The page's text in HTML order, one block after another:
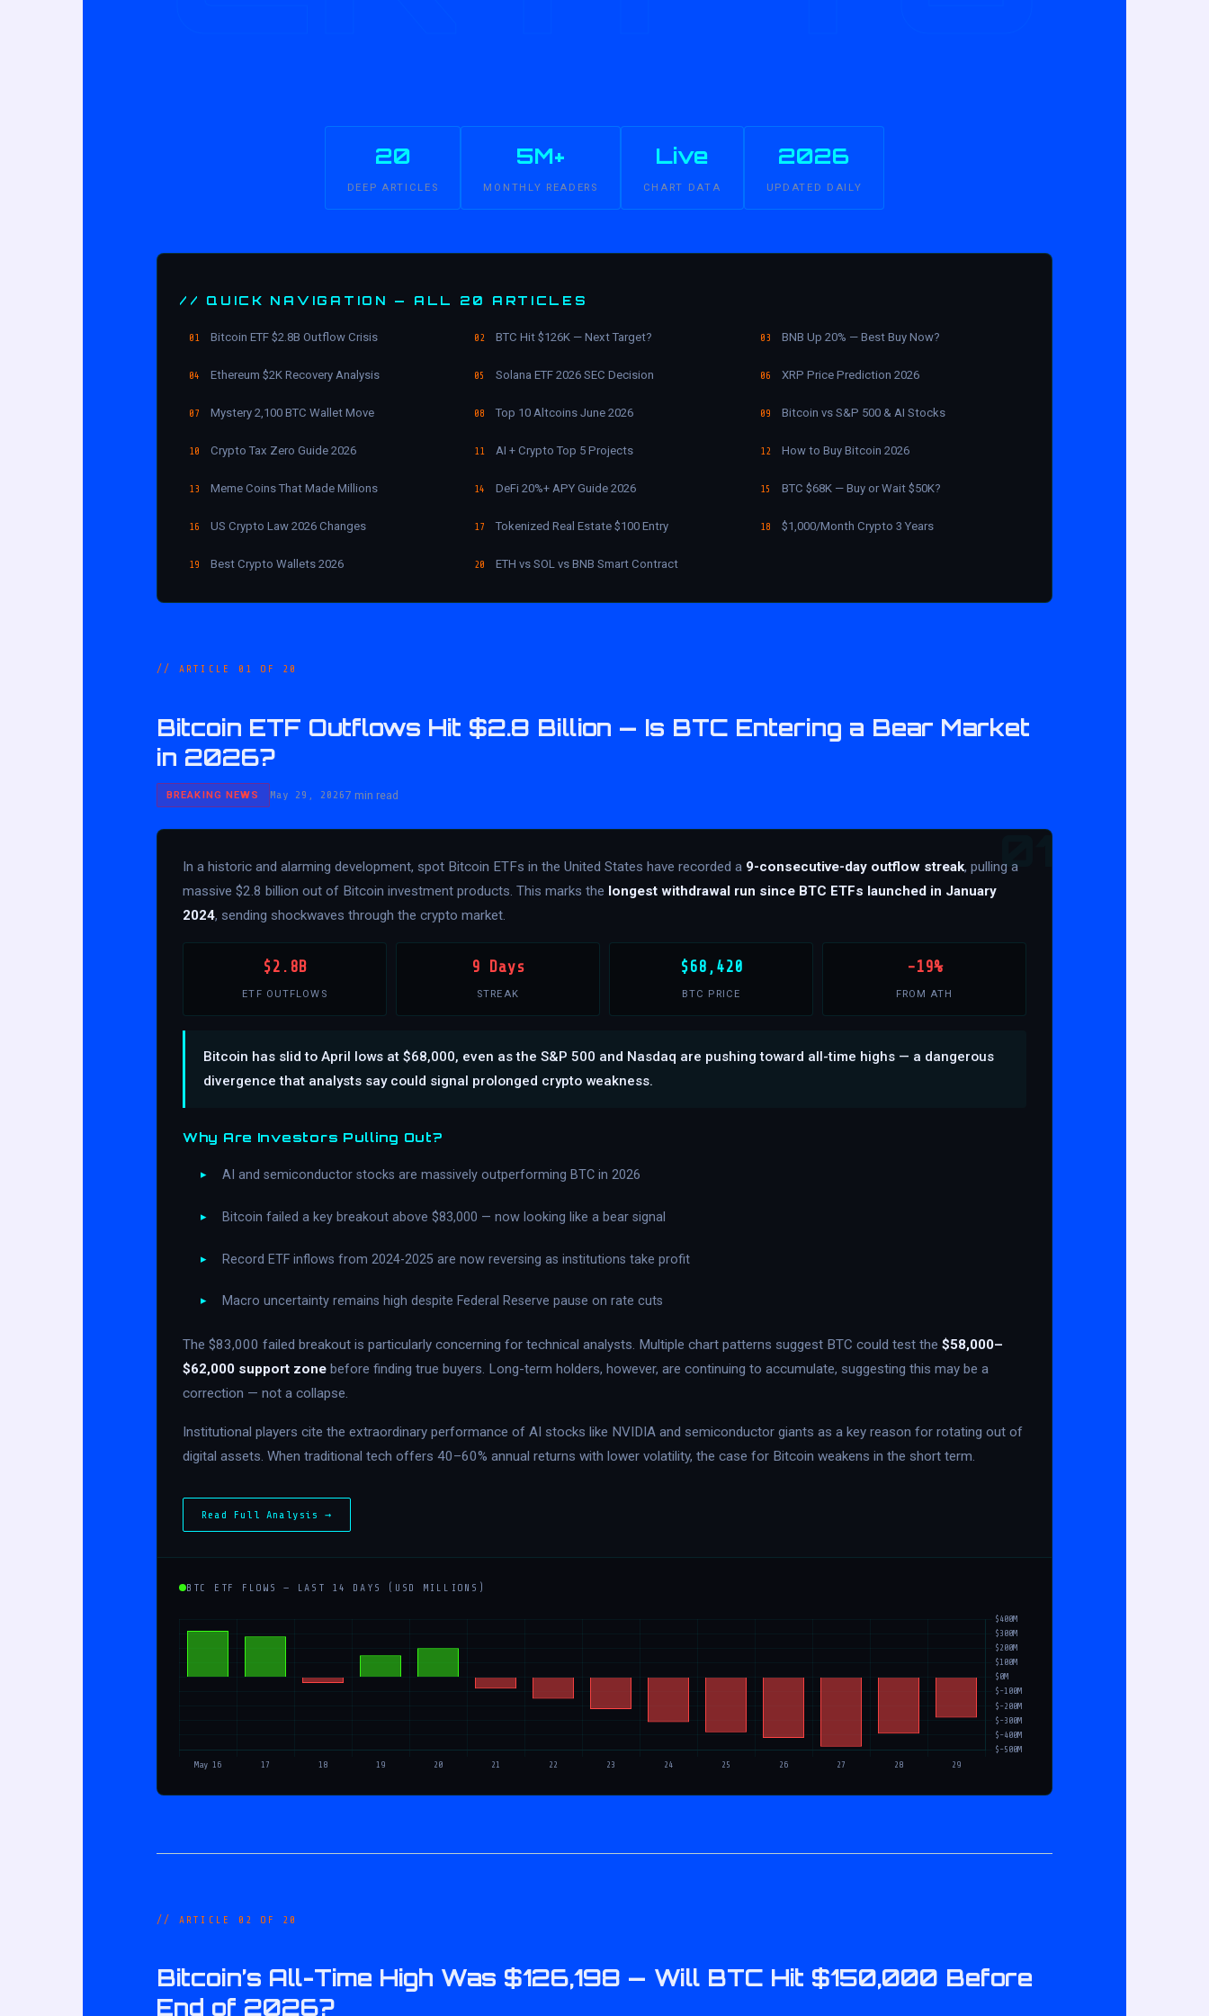
20
DEEP ARTICLES
5M+
MONTHLY READERS
Live
CHART DATA
2026
UPDATED DAILY
// QUICK NAVIGATION — ALL 20 ARTICLES
01 Bitcoin ETF $2.8B Outflow Crisis 02 BTC Hit $126K — Next Target? 03 BNB Up 20% — Best Buy Now?
04 Ethereum $2K Recovery Analysis 05 Solana ETF 2026 SEC Decision 06 XRP Price Prediction 2026
07 Mystery 2,100 BTC Wallet Move 08 Top 10 Altcoins June 2026 09 Bitcoin vs S&P 500 & AI Stocks
10 Crypto Tax Zero Guide 2026 11 AI + Crypto Top 5 Projects 12 How to Buy Bitcoin 2026
13 Meme Coins That Made Millions 14 DeFi 20%+ APY Guide 2026 15 BTC $68K — Buy or Wait $50K?
16 US Crypto Law 2026 Changes 17 Tokenized Real Estate $100 Entry 18 $1,000/Month Crypto 3 Years
19 Best Crypto Wallets 2026 20 ETH vs SOL vs BNB Smart Contract
// ARTICLE 01 OF 20
Bitcoin ETF Outflows Hit $2.8 Billion — Is BTC Entering a Bear Market
in 2026?
BREAKING NEWS May 29, 20267 min read
01
In a historic and alarming development, spot Bitcoin ETFs in the United States have recorded a 9-consecutive-day outflow streak, pulling a
massive $2.8 billion out of Bitcoin investment products. This marks the longest withdrawal run since BTC ETFs launched in January
2024, sending shockwaves through the crypto market.
$2.8B
ETF OUTFLOWS
9 Days
STREAK
$68,420
BTC PRICE
-19%
FROM ATH
Bitcoin has slid to April lows at $68,000, even as the S&P 500 and Nasdaq are pushing toward all-time highs — a dangerous
divergence that analysts say could signal prolonged crypto weakness.
Why Are Investors Pulling Out?
AI and semiconductor stocks are massively outperforming BTC in 2026
Bitcoin failed a key breakout above $83,000 — now looking like a bear signal
Record ETF inflows from 2024-2025 are now reversing as institutions take profit
Macro uncertainty remains high despite Federal Reserve pause on rate cuts
The $83,000 failed breakout is particularly concerning for technical analysts. Multiple chart patterns suggest BTC could test the $58,000–
$62,000 support zone before finding true buyers. Long-term holders, however, are continuing to accumulate, suggesting this may be a
correction — not a collapse.
Institutional players cite the extraordinary performance of AI stocks like NVIDIA and semiconductor giants as a key reason for rotating out of
digital assets. When traditional tech offers 40–60% annual returns with lower volatility, the case for Bitcoin weakens in the short term.
Read Full Analysis →
BTC ETF FLOWS — LAST 14 DAYS (USD MILLIONS)
// ARTICLE 02 OF 20
Bitcoin’s All-Time High Was $126,198 — Will BTC Hit $150,000 Before
End of 2026?